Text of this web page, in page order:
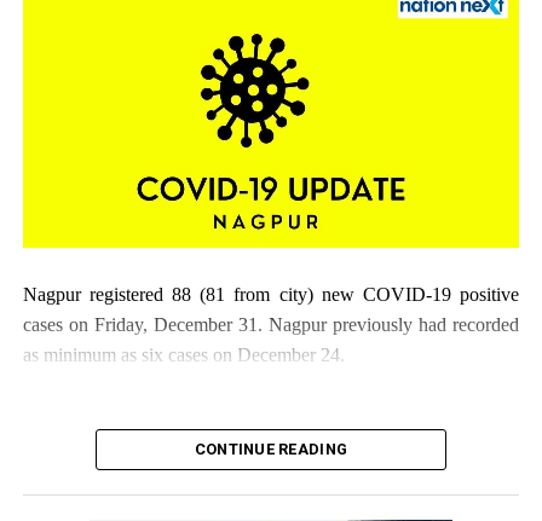
Nagpur registered 88 (81 from city) new COVID-19 positive
cases on Friday, December 31. Nagpur previously had recorded
as minimum as six cases on December 24.
CONTINUE READING